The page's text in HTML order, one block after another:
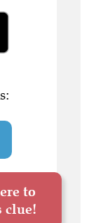
to
clue!